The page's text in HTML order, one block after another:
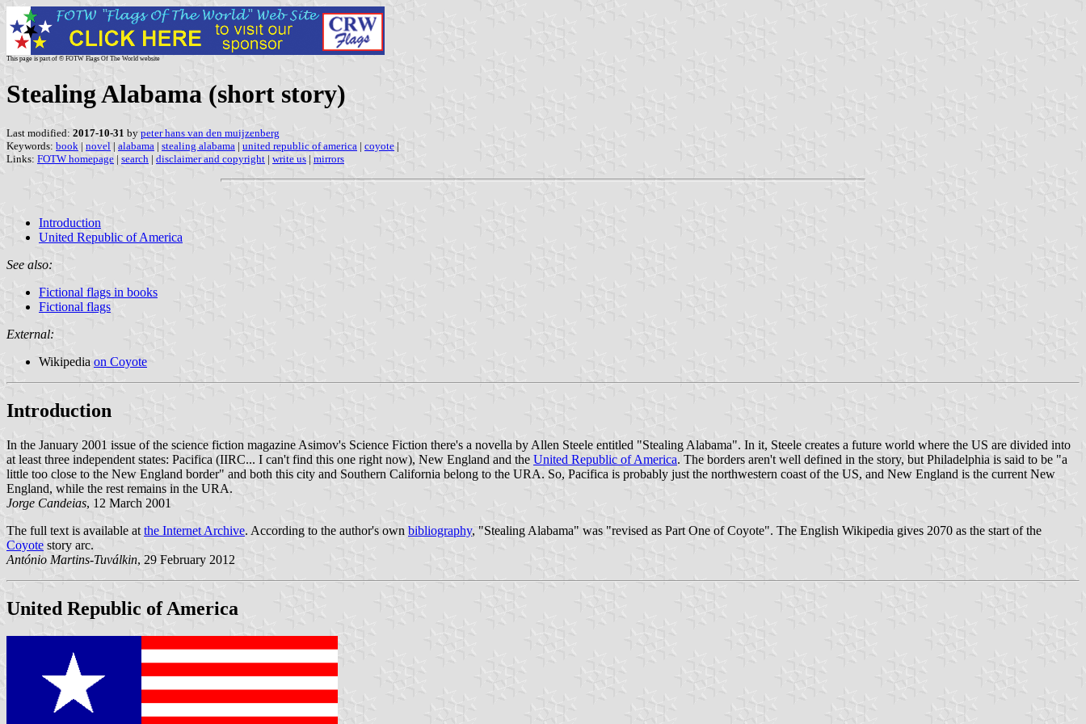
This page is part of © FOTW Flags Of The World website
Stealing Alabama (short story)
Last modified: 2017-10-31 by peter hans van den muijzenberg
Keywords: book | novel | alabama | stealing alabama | united republic of america | coyote |
Links: FOTW homepage | search | disclaimer and copyright | write us | mirrors
Introduction
United Republic of America
See also:
Fictional flags in books
Fictional flags
External:
Wikipedia on Coyote
Introduction
In the January 2001 issue of the science fiction magazine Asimov's Science Fiction there's a novella by Allen Steele entitled "Stealing Alabama". In it, Steele creates a future world where the US are divided into
at least three independent states: Pacifica (IIRC... I can't find this one right now), New England and the United Republic of America. The borders aren't well defined in the story, but Philadelphia is said to be "a
little too close to the New England border" and both this city and Southern California belong to the URA. So, Pacifica is probably just the northwestern coast of the US, and New England is the current New
England, while the rest remains in the URA.
Jorge Candeias, 12 March 2001
The full text is available at the Internet Archive. According to the author's own bibliography, "Stealing Alabama" was "revised as Part One of Coyote". The English Wikipedia gives 2070 as the start of the
Coyote story arc.
António Martins-Tuválkin, 29 February 2012
United Republic of America